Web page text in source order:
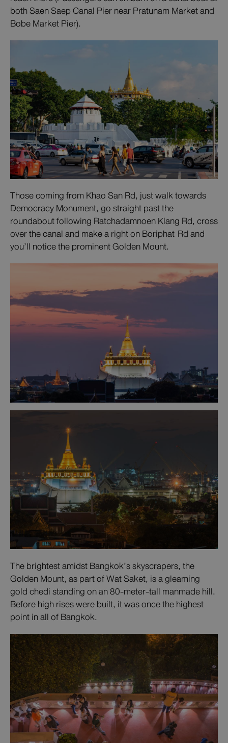
both Saen Saep Canal Pier near Pratunam Market and
Bobe Market Pier).
Those coming from Khao San Rd, just walk towards
Democracy Monument, go straight past the
roundabout following Ratchadamnoen Klang Rd, cross
over the canal and make a right on Boriphat Rd and
you’ll notice the prominent Golden Mount.
The brightest amidst Bangkok’s skyscrapers, the
Golden Mount, as part of Wat Saket, is a gleaming
gold chedi standing on an 80-meter-tall manmade hill.
Before high rises were built, it was once the highest
point in all of Bangkok.